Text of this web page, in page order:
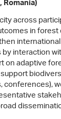
Romania)
across
in
interaction
on adaptive
conferences),